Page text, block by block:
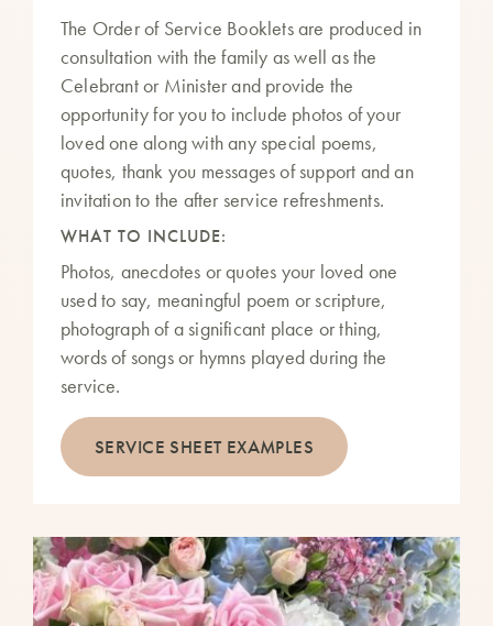
The Order of Service Booklets are produced in
consultation with the family as well as the
Celebrant or Minister and provide the
opportunity for you to include photos of your
loved one along with any special poems,
quotes, thank you messages of support and an
invitation to the after service refreshments.
WHAT TO INCLUDE:
Photos, anecdotes or quotes your loved one
used to say, meaningful poem or scripture,
photograph of a significant place or thing,
words of songs or hymns played during the
service.
SERVICE SHEET EXAMPLES